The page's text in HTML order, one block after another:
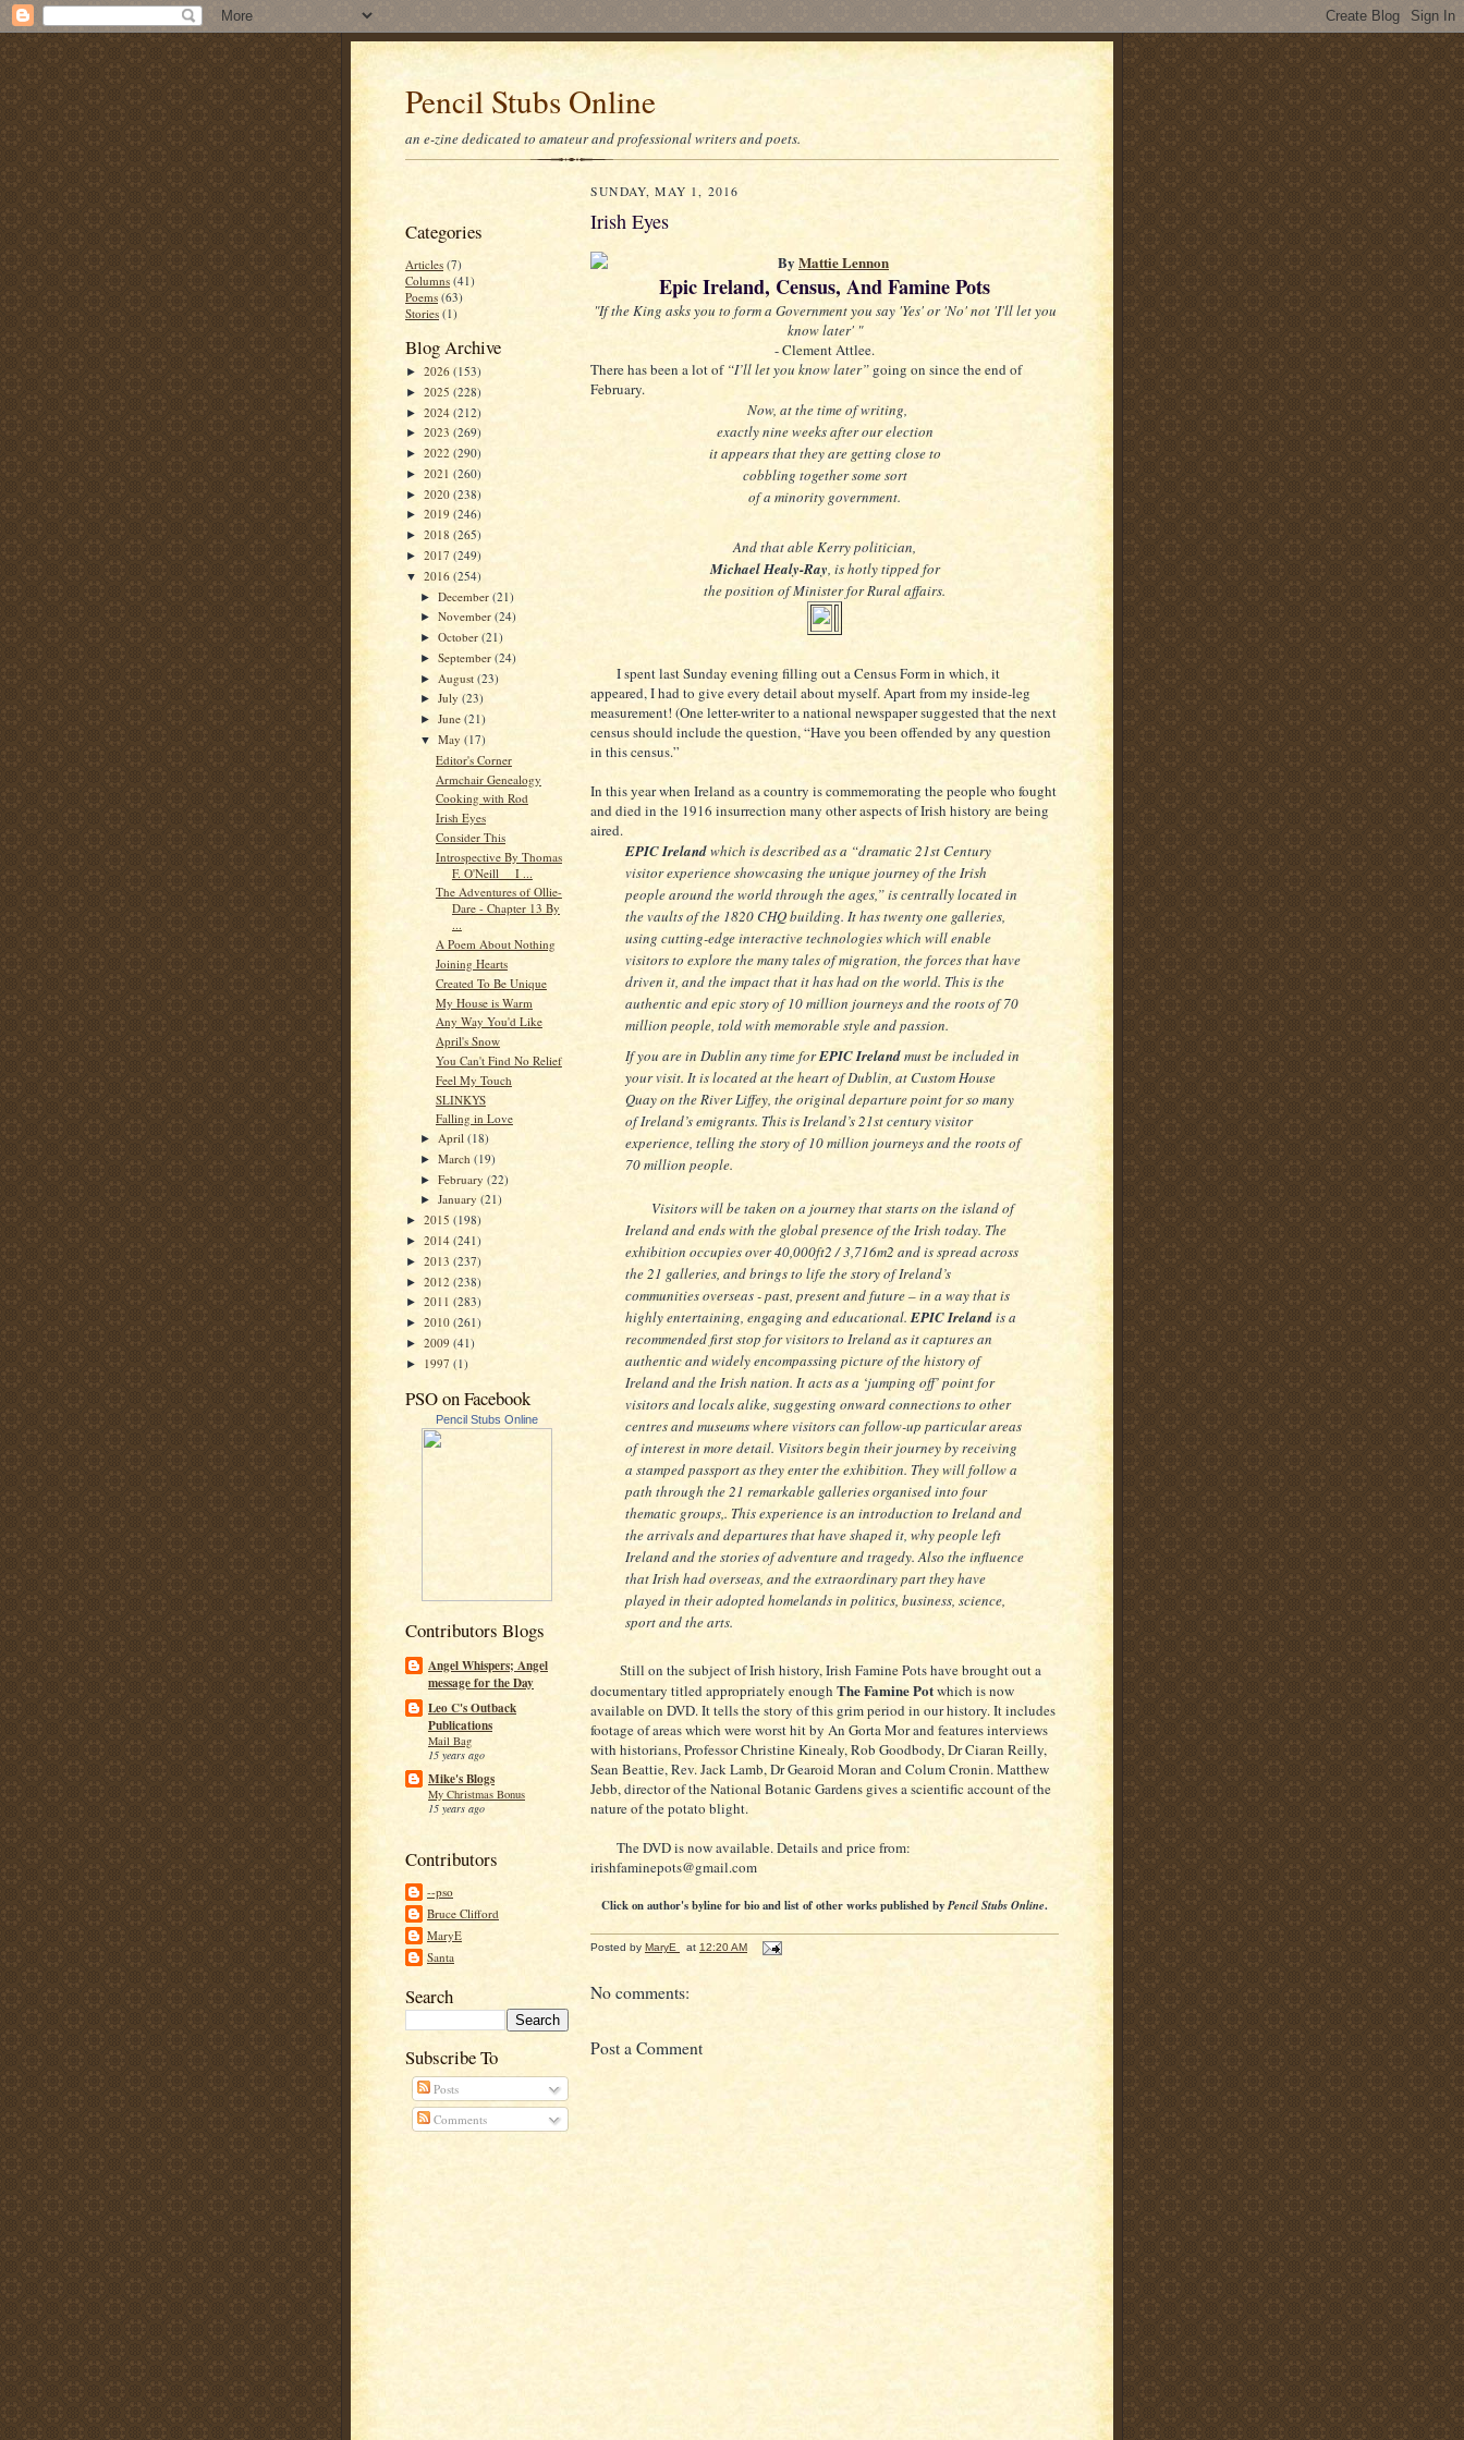
Pencil Stubs Online
an e-zine dedicated to amateur and professional writers and poets.
Categories
Articles (7)
Columns (41)
Poems (63)
Stories (1)
Blog Archive
► 2026 (153)
► 2025 (228)
► 2024 (212)
► 2023 (269)
► 2022 (290)
► 2021 (260)
► 2020 (238)
► 2019 (246)
► 2018 (265)
► 2017 (249)
▼ 2016 (254)
►December(21)
►November(24)
►October(21)
►September(24)
► August(23)
►July(23)
►June(21)
▼May(17)
Editor's Corner
Armchair Genealogy
Cooking with Rod
Irish Eyes
Consider This
Introspective By Thomas
F. O'Neill I ...
The Adventures of Ollie-
Dare - Chapter 13 By
...
A Poem About Nothing
Joining Hearts
Created To Be Unique
My House is Warm
Any Way You'd Like
April's Snow
You Can't Find No Relief
Feel My Touch
SLINKYS
Falling in Love
► April(18)
►March(19)
►February(22)
►January(21)
► 2015 (198)
► 2014 (241)
► 2013 (237)
► 2012 (238)
► 2011 (283)
► 2010 (261)
► 2009 (41)
► 1997 (1)
PSO on Facebook
Pencil Stubs Online
Contributors Blogs
Angel Whispers; Angel
message for the Day
Leo C's Outback
Publications
Mail Bag
15 years ago
Mike's Blogs
My Christmas Bonus
15 years ago
Contributors
--pso
Bruce Clifford
MaryE
Santa
Search
Subscribe To
Posts
Comments
SUNDAY, MAY 1, 2016
Irish Eyes
By Mattie Lennon
Epic Ireland, Census, And Famine Pots
"If the King asks you to form a Government you say 'Yes' or 'No' not 'I'll let you
know later' "
- Clement Attlee.
There has been a lot of“I’ll let you know later” going on since the end of
February.
Now, at the time of writing,
exactly nine weeks after our election
it appears that they are getting close to
cobbling together some sort
of a minority government.
And that able Kerry politician,
Michael Healy-Ray, is hotly tipped for
the position of Minister for Rural affairs.
I spent last Sunday evening filling out a Census Form in which, it
appeared, I had to give every detail about myself. Apart from my inside-leg
measurement! (One letter-writer to a national newspaper suggested that the next
census should include the question, “Have you been offended by any question
in this census.”
In this year when Ireland as a country is commemorating the people who fought
and died in the 1916 insurrection many other aspects of Irish history are being
aired.
EPIC Irelandwhich is described as a “dramatic 21st Century
visitor experience showcasing the unique journey of the Irish
people around the world through the ages,” is centrally located in
the vaults of the 1820 CHQ building. It has twenty one galleries,
using cutting-edge interactive technologies which will enable
visitors to explore the many tales of migration, the forces that have
driven it, and the impact that it has had on the world. This is the
authentic and epic story of 10 million journeys and the roots of 70
million people, told with memorable style and passion.
If you are in Dublin any time forEPIC Irelandmust be included in
your visit. It is located at the heart of Dublin, at Custom House
Quay on the River Liffey, the original departure point for so many
of Ireland’s emigrants. This is Ireland’s 21st century visitor
experience, telling the story of 10 million journeys and the roots of
70 million people.
Visitors will be taken on a journey that starts on the island of
Ireland and ends with the global presence of the Irish today. The
exhibition occupies over 40,000ft2 / 3,716m2 and is spread across
the 21 galleries, and brings to life the story of Ireland’s
communities overseas - past, present and future – in a way that is
highly entertaining, engaging and educational. EPIC Irelandis a
recommended first stop for visitors to Ireland as it captures an
authentic and widely encompassing picture of the history of
Ireland and the Irish nation. It acts as a ‘jumping off’ point for
visitors and locals alike, suggesting onward connections to other
centres and museums where visitors can follow-up particular areas
of interest in more detail. Visitors begin their journey by receiving
a stamped passport as they enter the exhibition. They will follow a
path through the 21 remarkable galleries organised into four
thematic groups,. This experience is an introduction to Ireland and
the arrivals and departures that have shaped it, why people left
Ireland and the stories of adventure and tragedy. Also the influence
that Irish had overseas, and the extraordinary part they have
played in their adopted homelands in politics, business, science,
sport and the arts.
Still on the subject of Irish history, Irish Famine Pots have brought out a
documentary titled appropriately enough The Famine Potwhich is now
available on DVD. It tells the story of this grim period in our history. It includes
footage of areas which were worst hit by An Gorta Mor and features interviews
with historians, Professor Christine Kinealy, Rob Goodbody, Dr Ciaran Reilly,
Sean Beattie, Rev. Jack Lamb, Dr Gearoid Moran and Colum Cronin. Matthew
Jebb, director of the National Botanic Gardens gives a scientific account of the
nature of the potato blight.
The DVD is now available. Details and price from:
irishfaminepots@gmail.com
Click on author's byline for bio and list of other works published by Pencil Stubs Online.
Posted by MaryE at 12:20 AM
No comments:
Post a Comment